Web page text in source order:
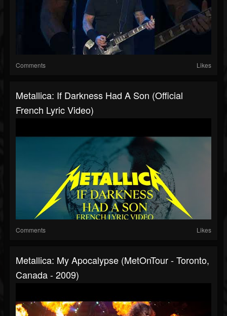
Comments Likes
Metallica: If Darkness Had A Son (Official
French Lyric Video)
Comments Likes
Metallica: My Apocalypse (MetOnTour - Toronto,
Canada - 2009)